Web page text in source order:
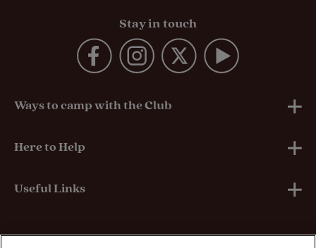
Stay in touch
Ways to camp with the Club
UK Club Sites
European Campsites
Here to Help
Technical Help
Useful Links